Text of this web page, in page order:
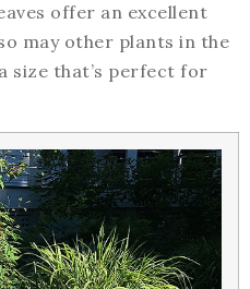
offer an excellent
may other plants in the
size that’s perfect for